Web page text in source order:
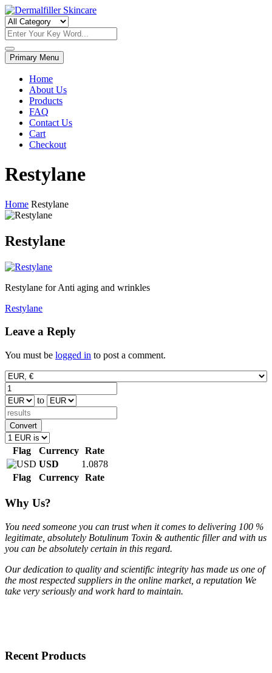
Skip
to
content
Dermalfiller Skincare
Primary Menu
Home
About Us
Products
FAQ
Contact Us
Cart
Checkout
Restylane
Home Restylane
Restylane
Restylane for Anti aging and wrinkles
Post
navigation
Restylane
Leave a Reply
You must be logged in to post a comment.
to
Convert
Flag Currency Rate
Flag Currency Rate
USD 1.0878
Why Us?
You need someone you can trust when it comes to delivering 100 %
legitimate, absolutely Botulinum Toxin & authentic filler and with us
you can be absolutely certain in this regard.
Our dedication to quality and scientific integrity has made us one of
the most respected suppliers in the online market, a reputation We
take very seriously and work hard to maintain.
Recent Products